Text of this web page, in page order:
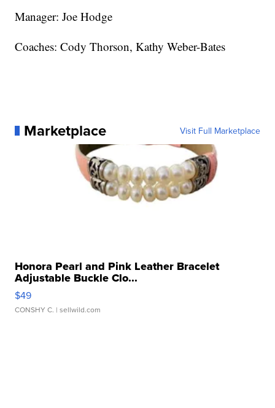
Manager: Joe Hodge
Coaches: Cody Thorson, Kathy Weber-Bates
Marketplace Visit Full Marketplace
Honora Pearl and Pink Leather Bracelet
Adjustable Buckle Clo...
$49
CONSHY C. | sellwild.com